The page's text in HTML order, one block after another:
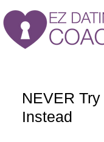
NEVER
Instead